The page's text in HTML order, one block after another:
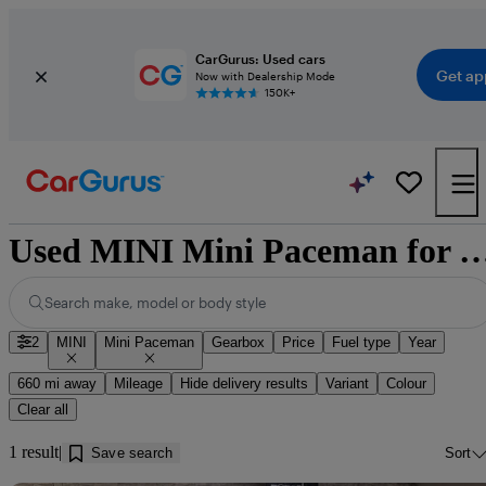
CarGurus: Used cars
Now with Dealership Mode
150K+
Get
Used MINI Mini Paceman
Search make, model or body style
2 MINI Mini Paceman Gearbox Price Fuel type Year
660 mi away Mileage Hide delivery results Variant
Colour
Clear all
1 result Save search Sort